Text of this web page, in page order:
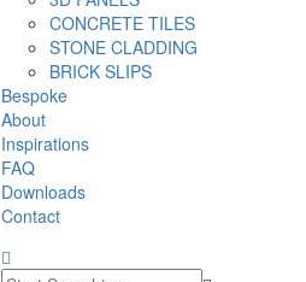
CONCRETE TILES
STONE CLADDING
BRICK SLIPS
Bespoke
About
Inspirations
FAQ
Downloads
Contact